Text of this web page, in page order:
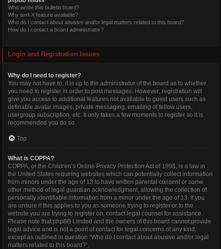
Who wrote this bulletin board?
Why isn’t X feature available?
Who do I contact about abusive and/or legal matters related to this board?
How do I contact a board administrator?
Login and Registration Issues
Why do I need to register?
You may not have to, it is up to the administrator of the board as to whether
you need to register in order to post messages. However; registration will
give you access to additional features not available to guest users such as
definable avatar images, private messaging, emailing of fellow users,
usergroup subscription, etc. It only takes a few moments to register so it is
recommended you do so.
Top
What is COPPA?
COPPA, or the Children’s Online Privacy Protection Act of 1998, is a law in
the United States requiring websites which can potentially collect information
from minors under the age of 13 to have written parental consent or some
other method of legal guardian acknowledgment, allowing the collection of
personally identifiable information from a minor under the age of 13. If you
are unsure if this applies to you as someone trying to register or to the
website you are trying to register on, contact legal counsel for assistance.
Please note that phpBB Limited and the owners of this board cannot provide
legal advice and is not a point of contact for legal concerns of any kind,
except as outlined in question “Who do I contact about abusive and/or legal
matters related to this board?”.